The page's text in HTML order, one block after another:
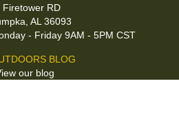
Firetower RD
AL 36093
- Friday 9AM - 5PM CST
BLOG
our blog